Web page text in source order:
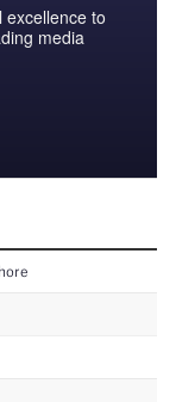
excellence to
media